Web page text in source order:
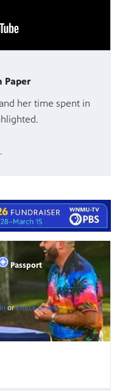
Paper
her time spent in